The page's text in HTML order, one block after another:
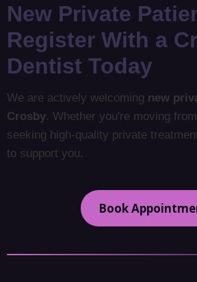
New Private
Register With a
Dentist Today
We are actively welcoming new
Crosby. Whether you're moving
seeking high-quality private
to support you.
Book